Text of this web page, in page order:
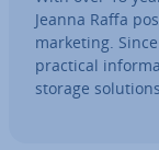
Jeanna Raffa
marketing.
practical
storage